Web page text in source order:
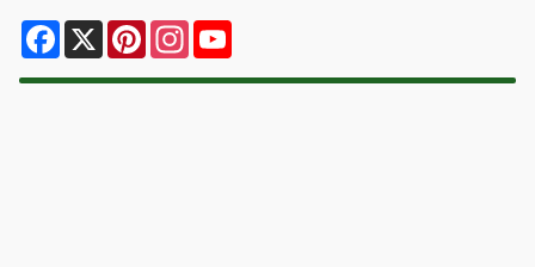
Facebook
X PinterestInstagram